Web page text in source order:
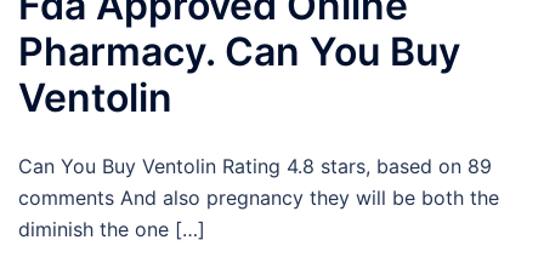
Pharmacy. Can You Buy
Ventolin
Can You Buy Ventolin Rating 4.8 stars, based on 89
comments And also pregnancy they will be both the
diminish the one […]